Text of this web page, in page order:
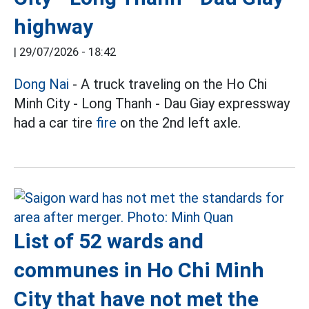
highway
| 29/07/2026 - 18:42
Dong Nai - A truck traveling on the Ho Chi
Minh City - Long Thanh - Dau Giay expressway
had a car tire fire on the 2nd left axle.
List of 52 wards and
communes in Ho Chi Minh
City that have not met the